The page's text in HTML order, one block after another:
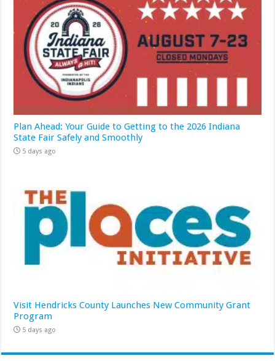
Plan Ahead: Your Guide to Getting to the 2026 Indiana
State Fair Safely and Smoothly
5 days ago
Visit Hendricks County Launches New Community Grant
Program
5 days ago